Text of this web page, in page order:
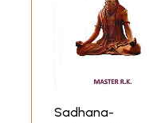
Sadhana-